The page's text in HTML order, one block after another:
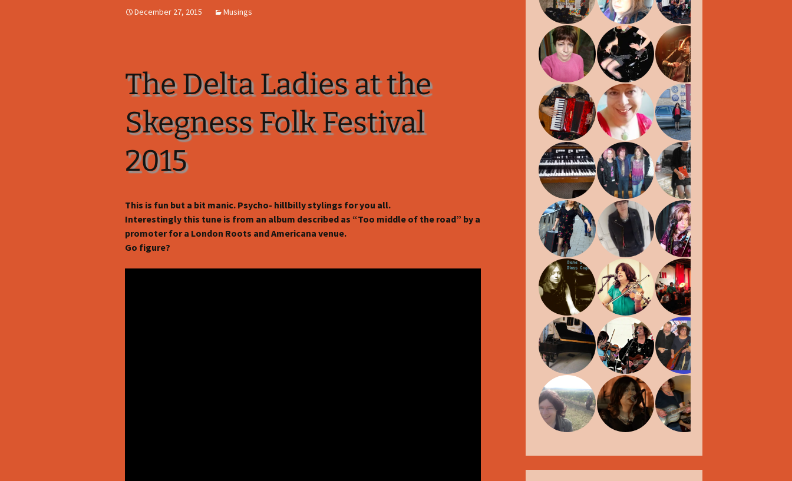
December 27, 2015 Musings
The Delta Ladies at the
Skegness Folk Festival
2015
This is fun but a bit manic. Psycho- hillbilly stylings for you all.
Interestingly this tune is from an album described as “Too middle of the road” by a
promoter for a London Roots and Americana venue.
Go figure?